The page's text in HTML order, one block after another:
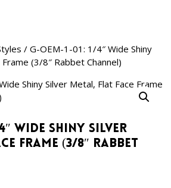
/ G-OEM-1-01: 1/4″ Wide Shiny
(3/8″ Rabbet Channel)
4″ Wide Shiny Silver
Frame (3/8″ Rabbet